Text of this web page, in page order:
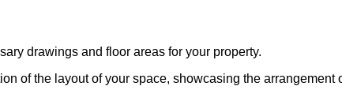
drawings and floor areas for your property.
of the layout of your space, showcasing the arrangement